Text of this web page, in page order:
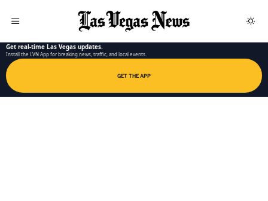
Get real-time Las Vegas updates.
Install the LVN App for breaking news, traffic, and local events.
GET THE APP